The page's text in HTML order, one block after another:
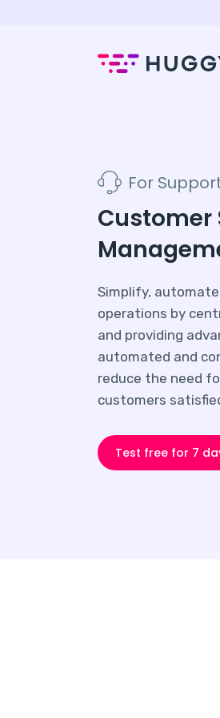
For
Customer
Simplify,
operations by
and providing
automated and
reduce the need
customers
Test free for 7